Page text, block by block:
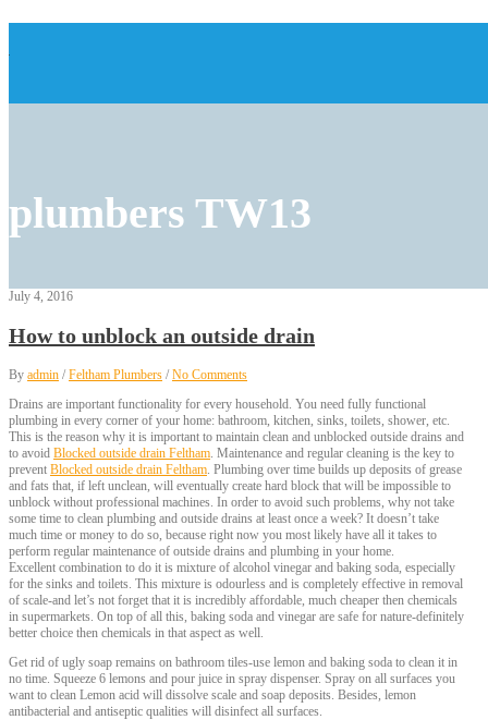
plumbers TW13
July 4, 2016
How to unblock an outside drain
By admin /Feltham Plumbers /No Comments
Drains are important functionality for every household. You need fully functional
plumbing in every corner of your home: bathroom, kitchen, sinks, toilets, shower, etc.
This is the reason why it is important to maintain clean and unblocked outside drains and
to avoid Blocked outside drain Feltham . Maintenance and regular cleaning is the key to
prevent Blocked outside drain Feltham . Plumbing over time builds up deposits of grease
and fats that, if left unclean, will eventually create hard block that will be impossible to
unblock without professional machines. In order to avoid such problems, why not take
some time to clean plumbing and outside drains at least once a week? It doesn’t take
much time or money to do so, because right now you most likely have all it takes to
perform regular maintenance of outside drains and plumbing in your home.
Excellent combination to do it is mixture of alcohol vinegar and baking soda, especially
for the sinks and toilets. This mixture is odourless and is completely effective in removal
of scale-and let’s not forget that it is incredibly affordable, much cheaper then chemicals
in supermarkets. On top of all this, baking soda and vinegar are safe for nature-definitely
better choice then chemicals in that aspect as well.
Get rid of ugly soap remains on bathroom tiles-use lemon and baking soda to clean it in
no time. Squeeze 6 lemons and pour juice in spray dispenser. Spray on all surfaces you
want to clean Lemon acid will dissolve scale and soap deposits. Besides, lemon
antibacterial and antiseptic qualities will disinfect all surfaces.